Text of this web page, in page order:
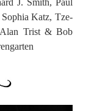
J. Smith, Paul
Katz, Tze-
Trist & Bob